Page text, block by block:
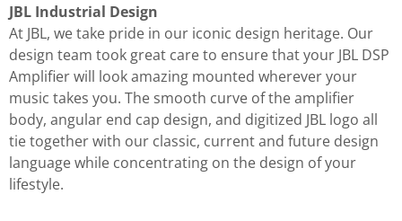
JBL Industrial Design
At JBL, we take pride in our iconic design heritage. Our
design team took great care to ensure that your JBL DSP
Amplifier will look amazing mounted wherever your
music takes you. The smooth curve of the amplifier
body, angular end cap design, and digitized JBL logo all
tie together with our classic, current and future design
language while concentrating on the design of your
lifestyle.